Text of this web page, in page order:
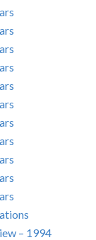
– 1994